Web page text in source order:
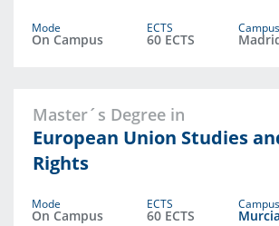
Mode
On Campus
ECTS
60 ECTS
Campus
Master´s Degree in
European Union Studies
Rights
Mode
On Campus
ECTS
60 ECTS
Campus
Murcia